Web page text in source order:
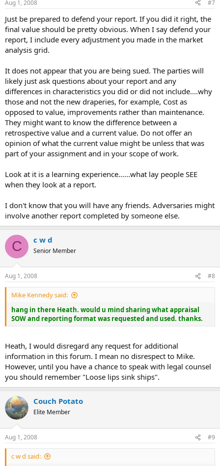
Aug 1, 2008 #7
Just be prepared to defend your report. If you did it right, the
final value should be pretty obvious. When I say defend your
report, I include every adjustment you made in the market
analysis grid.
It does not appear that you are being sued. The parties will
likely just ask questions about your report and any
differences in characteristics you did or did not include....why
those and not the new draperies, for example, Cost as
opposed to value, improvements rather than maintenance.
They might want to know the difference between a
retrospective value and a current value. Do not offer an
opinion of what the current value might be unless that was
part of your assignment and in your scope of work.
Look at it is a learning experience......what lay people SEE
when they look at a report.
I don't know that you will have any friends. Adversaries might
involve another report completed by someone else.
C c w d
Senior Member
Aug 1, 2008 #8
Mike Kennedy said:
hang in there Heath. would u mind sharing what appraisal
SOW and reporting format was requested and used. thanks.
Heath, I would disregard any request for additional
information in this forum. I mean no disrespect to Mike.
However, until you have a chance to speak with legal counsel
you should remember "Loose lips sink ships".
Couch Potato
Elite Member
Aug 1, 2008 #9
c w d said: